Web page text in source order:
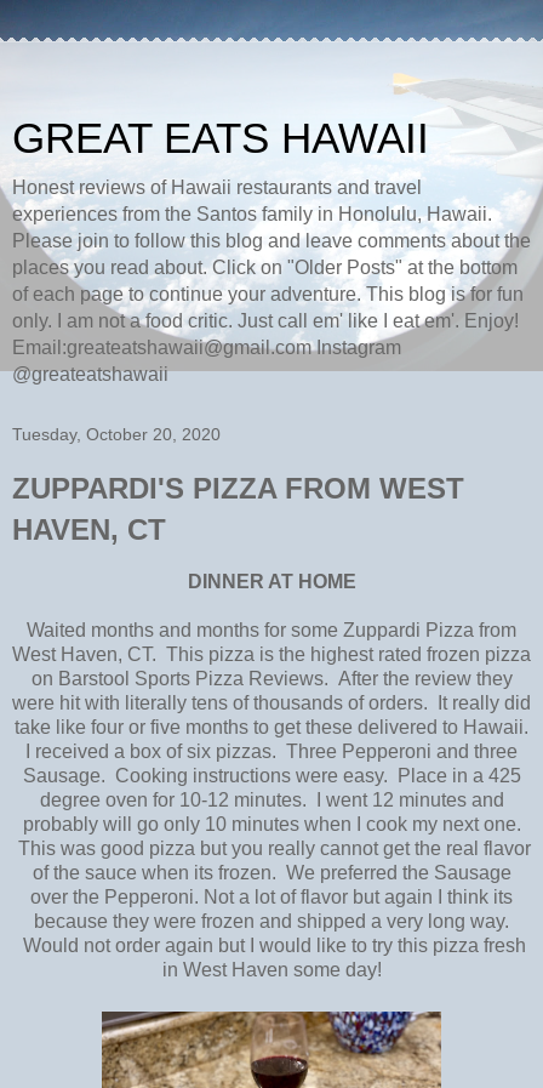
GREAT EATS HAWAII
Honest reviews of Hawaii restaurants and travel
experiences from the Santos family in Honolulu, Hawaii.
Please join to follow this blog and leave comments about the
places you read about. Click on "Older Posts" at the bottom
of each page to continue your adventure. This blog is for fun
only. I am not a food critic. Just call em' like I eat em'. Enjoy!
Email:greateatshawaii@gmail.com Instagram
@greateatshawaii
Tuesday, October 20, 2020
ZUPPARDI'S PIZZA FROM WEST
HAVEN, CT
DINNER AT HOME
Waited months and months for some Zuppardi Pizza from
West Haven, CT. This pizza is the highest rated frozen pizza
on Barstool Sports Pizza Reviews. After the review they
were hit with literally tens of thousands of orders. It really did
take like four or five months to get these delivered to Hawaii.
I received a box of six pizzas. Three Pepperoni and three
Sausage. Cooking instructions were easy. Place in a 425
degree oven for 10-12 minutes. I went 12 minutes and
probably will go only 10 minutes when I cook my next one.
This was good pizza but you really cannot get the real flavor
of the sauce when its frozen. We preferred the Sausage
over the Pepperoni. Not a lot of flavor but again I think its
because they were frozen and shipped a very long way.
Would not order again but I would like to try this pizza fresh
in West Haven some day!